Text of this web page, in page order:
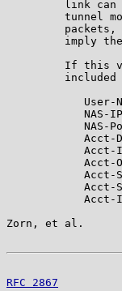
link can
tunnel
packets,
imply
If this
included
User-
NAS-
NAS-
Acct-
Acct-
Acct-
Acct-
Acct-
Acct-
Zorn, et al.
RFC 2867